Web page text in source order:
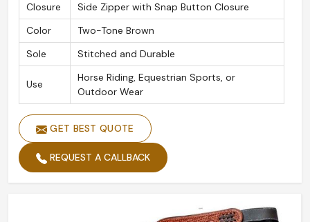
Closure
Side Zipper with Snap Button Closure
Color
Two-Tone Brown
Sole
Stitched and Durable
Use
Horse Riding, Equestrian Sports, or
Outdoor Wear
GET BEST QUOTE
REQUEST A CALLBACK